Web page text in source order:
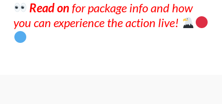
Read on for package info and how
you can experience the action live!